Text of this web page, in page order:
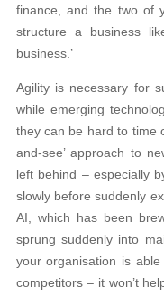
finance, and the two of
structure a business
business.’
Agility is necessary for
while emerging
they can be hard to time
and-see’ approach to
left behind – especially
slowly before suddenly
AI, which has been
sprung suddenly into
your organisation is
competitors – it won’t